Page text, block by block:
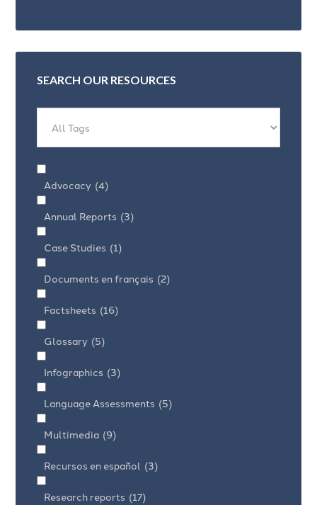
SEARCH OUR RESOURCES
Advocacy (4)
Annual Reports (3)
Case Studies (1)
Documents en français (2)
Factsheets (16)
Glossary (5)
Infographics (3)
Language Assessments (5)
Multimedia (9)
Recursos en español (3)
Research reports (17)